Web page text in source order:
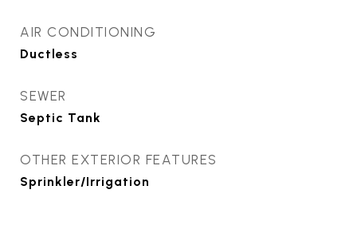
AIR CONDITIONING
Ductless
SEWER
Septic Tank
OTHER EXTERIOR FEATURES
Sprinkler/Irrigation